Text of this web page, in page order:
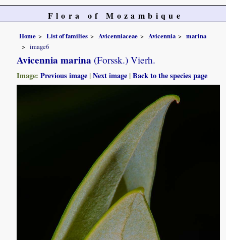
Flora of Mozambique
Home List of families Avicenniaceae Avicennia
marina
image6
Avicennia marina (Forssk.) Vierh.
Image:Previous image |Next image |Back to the species page